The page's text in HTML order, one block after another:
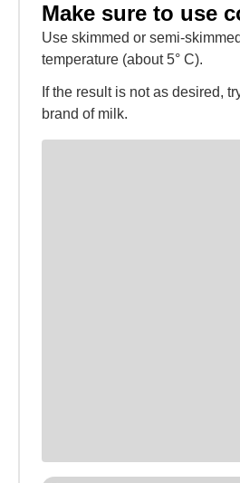
Make sure to use
Use skimmed or semi-
temperature (about 5° C).
If the result is not as desired,
brand of milk.